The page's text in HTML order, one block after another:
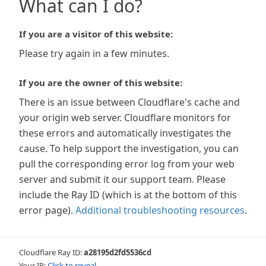
What can I do?
If you are a visitor of this website:
Please try again in a few minutes.
If you are the owner of this website:
There is an issue between Cloudflare's cache and
your origin web server. Cloudflare monitors for
these errors and automatically investigates the
cause. To help support the investigation, you can
pull the corresponding error log from your web
server and submit it our support team. Please
include the Ray ID (which is at the bottom of this
error page). Additional troubleshooting resources.
Cloudflare Ray ID:a28195d2fd5536cd